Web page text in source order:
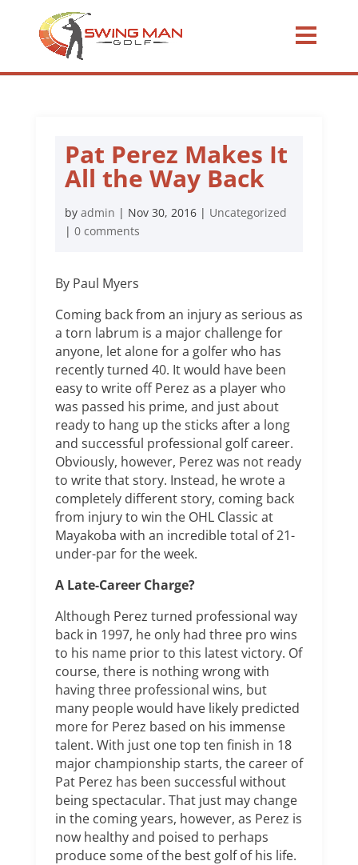
Pat Perez Makes It
All the Way Back
by admin | Nov 30, 2016| Uncategorized
| 0 comments
By Paul Myers
Coming back from an injury as serious as
a torn labrum is a major challenge for
anyone, let alone for a golfer who has
recently turned 40. It would have been
easy to write off Perez as a player who
was passed his prime, and just about
ready to hang up the sticks after a long
and successful professional golf career.
Obviously, however, Perez was not ready
to write that story. Instead, he wrote a
completely different story, coming back
from injury to win the OHL Classic at
Mayakoba with an incredible total of 21-
under-par for the week.
A Late-Career Charge?
Although Perez turned professional way
back in 1997, he only had three pro wins
to his name prior to this latest victory. Of
course, there is nothing wrong with
having three professional wins, but
many people would have likely predicted
more for Perez based on his immense
talent. With just one top ten finish in 18
major championship starts, the career of
Pat Perez has been successful without
being spectacular. That just may change
in the coming years, however, as Perez is
now healthy and poised to perhaps
produce some of the best golf of his life.